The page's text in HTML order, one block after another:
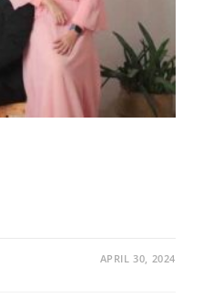
APRIL 30, 2024